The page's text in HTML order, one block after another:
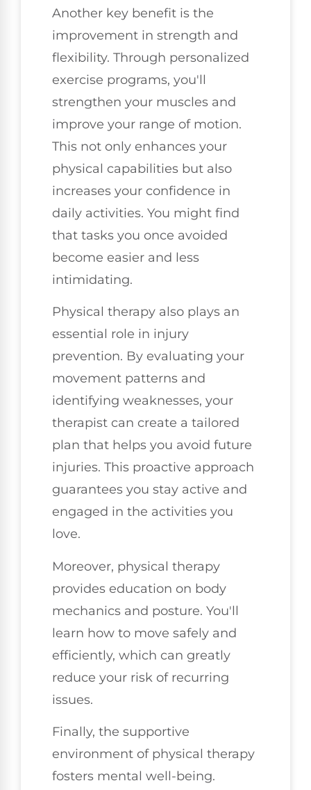
Another key benefit is the
improvement in strength and
flexibility. Through personalized
exercise programs, you'll
strengthen your muscles and
improve your range of motion.
This not only enhances your
physical capabilities but also
increases your confidence in
daily activities. You might find
that tasks you once avoided
become easier and less
intimidating.
Physical therapy also plays an
essential role in injury
prevention. By evaluating your
movement patterns and
identifying weaknesses, your
therapist can create a tailored
plan that helps you avoid future
injuries. This proactive approach
guarantees you stay active and
engaged in the activities you
love.
Moreover, physical therapy
provides education on body
mechanics and posture. You'll
learn how to move safely and
efficiently, which can greatly
reduce your risk of recurring
issues.
Finally, the supportive
environment of physical therapy
fosters mental well-being.